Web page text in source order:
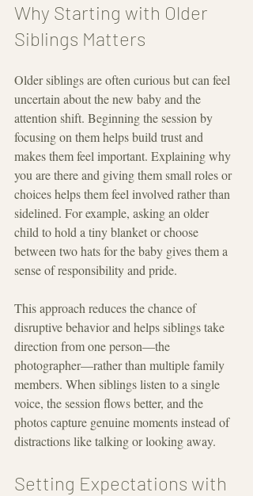
Why Starting with Older
Siblings Matters
Older siblings are often curious but can feel
uncertain about the new baby and the
attention shift. Beginning the session by
focusing on them helps build trust and
makes them feel important. Explaining why
you are there and giving them small roles or
choices helps them feel involved rather than
sidelined. For example, asking an older
child to hold a tiny blanket or choose
between two hats for the baby gives them a
sense of responsibility and pride.
This approach reduces the chance of
disruptive behavior and helps siblings take
direction from one person—the
photographer—rather than multiple family
members. When siblings listen to a single
voice, the session flows better, and the
photos capture genuine moments instead of
distractions like talking or looking away.
Setting Expectations with